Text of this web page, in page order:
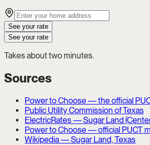
See your rate
See your rate
Takes about two minutes.
Sources
Power to Choose — the official
Public Utility Commission of Texas
ElectricRates — Sugar Land
Power to Choose — official PUCT
Wikipedia — Sugar Land, Texas